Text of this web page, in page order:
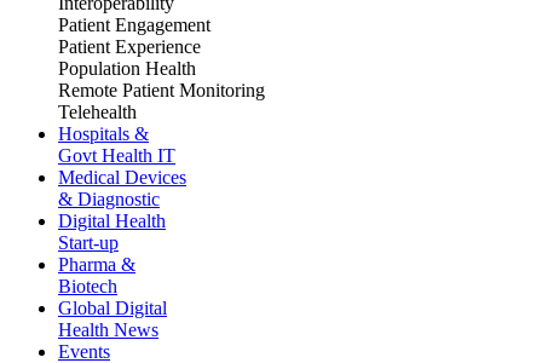
Patient Engagement
Patient Experience
Population Health
Remote Patient Monitoring
Telehealth
Hospitals &
Govt Health IT
Medical Devices
& Diagnostic
Digital Health
Start-up
Pharma &
Biotech
Global Digital
Health News
Events